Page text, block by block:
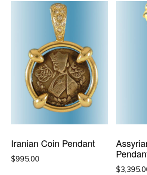
Iranian Coin Pendant
$995.00
$